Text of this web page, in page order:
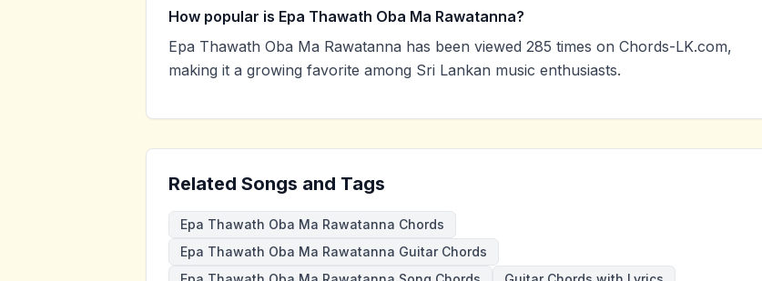
How popular is Epa Thawath Oba Ma Rawatanna?
Epa Thawath Oba Ma Rawatanna has been viewed 285 times on Chords-LK.com,
making it a growing favorite among Sri Lankan music enthusiasts.
Related Songs and Tags
Epa Thawath Oba Ma Rawatanna Chords
Epa Thawath Oba Ma Rawatanna Guitar Chords